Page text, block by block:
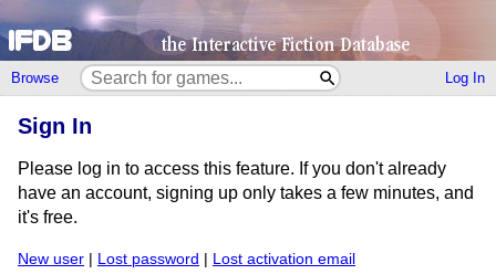
Browse Log In
Sign In
Please log in to access this feature. If you don't already
have an account, signing up only takes a few minutes, and
it's free.
New user | Lost password | Lost activation email